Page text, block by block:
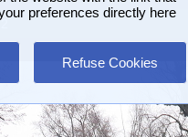
preferences directly here
Refuse Cookies